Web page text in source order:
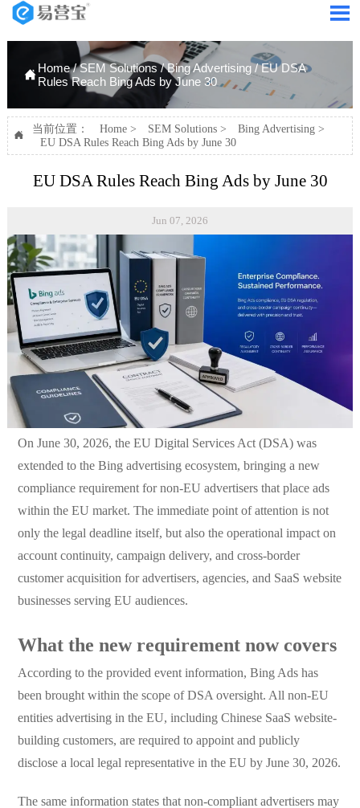

Home/SEM Solutions/Bing Advertising/EU DSA
Rules Reach Bing Ads by June 30

当前位置： Home> SEM Solutions> Bing Advertising>
EU DSA Rules Reach Bing Ads by June 30
EU DSA Rules Reach Bing Ads by June 30
Jun 07, 2026
On June 30, 2026, the EU Digital Services Act (DSA) was
extended to the Bing advertising ecosystem, bringing a new
compliance requirement for non-EU advertisers that place ads
within the EU market. The immediate point of attention is not
only the legal deadline itself, but also the operational impact on
account continuity, campaign delivery, and cross-border
customer acquisition for advertisers, agencies, and SaaS website
businesses serving EU audiences.
What the new requirement now covers
According to the provided event information, Bing Ads has
been brought within the scope of DSA oversight. All non-EU
entities advertising in the EU, including Chinese SaaS website-
building customers, are required to appoint and publicly
disclose a local legal representative in the EU by June 30, 2026.
The same information states that non-compliant advertisers may